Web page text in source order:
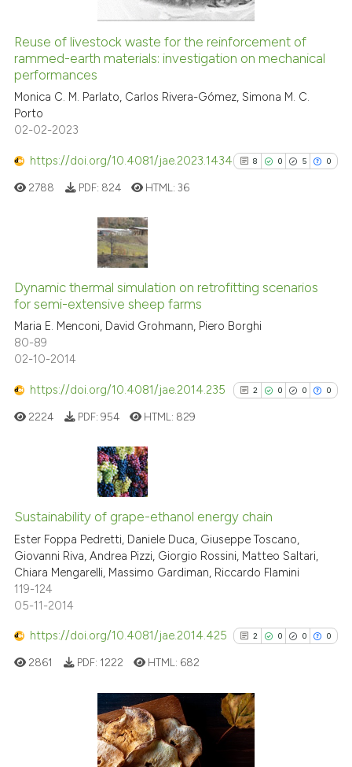
citation was made.
See how this article has been
context of the citation, a
Reuse of livestock waste for the reinforcement of
rammed-earth materials: investigation on mechanical
performances
Monica C. M. Parlato, Carlos Rivera-Gómez, Simona M. C.
Porto
02-02-2023
https://doi.org/10.4081/jae.2023.1434 8 0 5 0
0
0
Supporting
Contrasting
context of the citation, a
it supports, mentions, or
the cited claim, and a label
2788 PDF: 824 HTML:36
Dynamic thermal simulation on retrofitting scenarios
for semi-extensive sheep farms
Maria E. Menconi, David Grohmann, Piero Borghi
80-89
02-10-2014
https://doi.org/10.4081/jae.2014.235 2 0 0 0
0
0
0
Supporting
Mentioning
Contrasting
See how this article has been
Scite shows how a scientific
has been cited by providing the
context of the citation, a
classification describing
2224 PDF: 954 HTML: 829
Sustainability of grape-ethanol energy chain
Ester Foppa Pedretti, Daniele Duca, Giuseppe Toscano,
Giovanni Riva, Andrea Pizzi, Giorgio Rossini, Matteo Saltari,
Chiara Mengarelli, Massimo Gardiman, Riccardo Flamini
119-124
05-11-2014
https://doi.org/10.4081/jae.2014.425 2 0 0 0
2
2861 PDF: 1222 HTML: 682